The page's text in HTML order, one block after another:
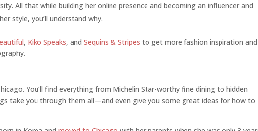
All that while building her online presence and becoming an influencer and
style, you’ll understand why.
, Kiko Speaks, andSequins & Stripes to get more fashion inspiration and
You’ll find everything from Michelin Star-worthy fine dining to hidden
take you through them all—and even give you some great ideas for how to